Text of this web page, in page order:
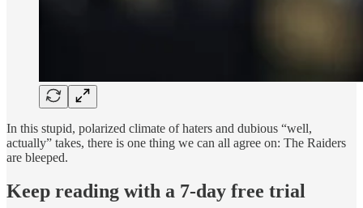
In this stupid, polarized climate of haters and dubious “well,
actually” takes, there is one thing we can all agree on: The Raiders
are bleeped.
Keep reading with a 7-day free trial